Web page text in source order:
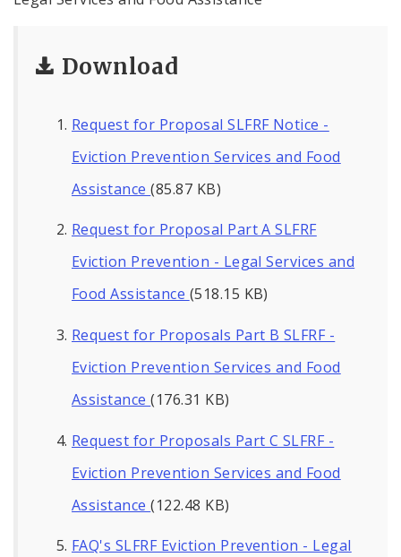
Download
Request for Proposal SLFRF Notice -
Eviction Prevention Services and Food
Assistance(85.87 KB)
Request for Proposal Part A SLFRF
Eviction Prevention - Legal Services and
Food Assistance (518.15 KB)
Request for Proposals Part B SLFRF -
Eviction Prevention Services and Food
Assistance(176.31 KB)
Request for Proposals Part C SLFRF -
Eviction Prevention Services and Food
Assistance(122.48 KB)
FAQ's SLFRF Eviction Prevention - Legal